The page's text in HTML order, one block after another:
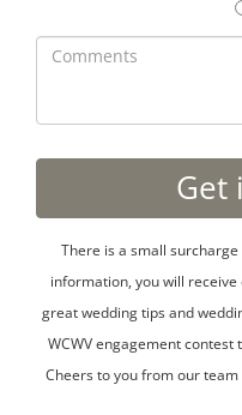
There is a small
information, you will receive
great wedding tips and
WCWV engagement
Cheers to you from our